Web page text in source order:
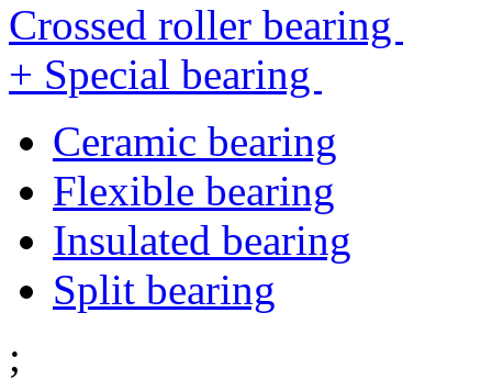
Crossed roller bearing
+ Special bearing
Ceramic bearing
Flexible bearing
Insulated bearing
Split bearing
;